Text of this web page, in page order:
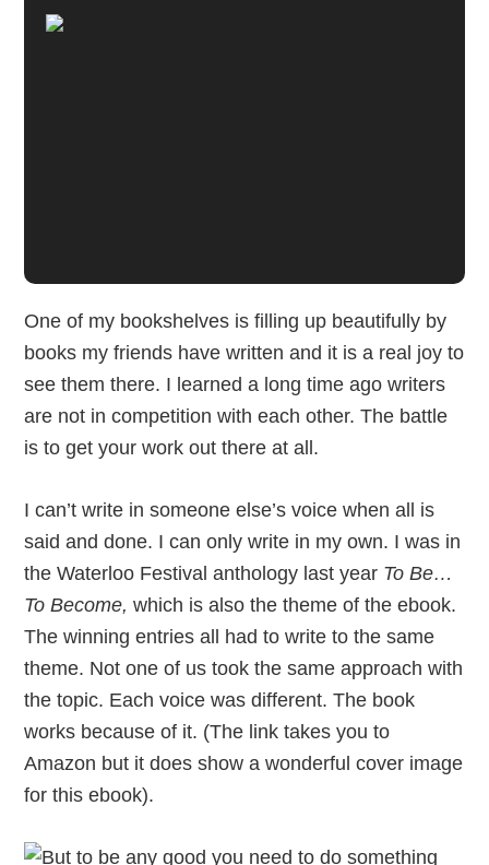
One of my bookshelves is filling up beautifully by
books my friends have written and it is a real joy to
see them there. I learned a long time ago writers
are not in competition with each other. The battle
is to get your work out there at all.
I can’t write in someone else’s voice when all is
said and done. I can only write in my own. I was in
the Waterloo Festival anthology last year To Be…
To Become, which is also the theme of the ebook.
The winning entries all had to write to the same
theme. Not one of us took the same approach with
the topic. Each voice was different. The book
works because of it. (The link takes you to
Amazon but it does show a wonderful cover image
for this ebook).